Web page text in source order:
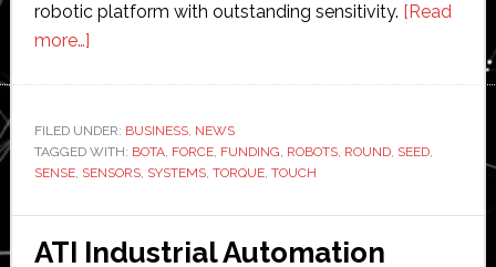
robotic platform with outstanding sensitivity. [Read
more…]about
raises
$2.5
million
in
seed
FILED UNDER: BUSINESS, NEWS
TAGGED WITH: BOTA, FORCE, FUNDING, ROBOTS, ROUND, SEED,
SENSE, SENSORS, SYSTEMS, TORQUE, TOUCH
ATI Industrial Automation